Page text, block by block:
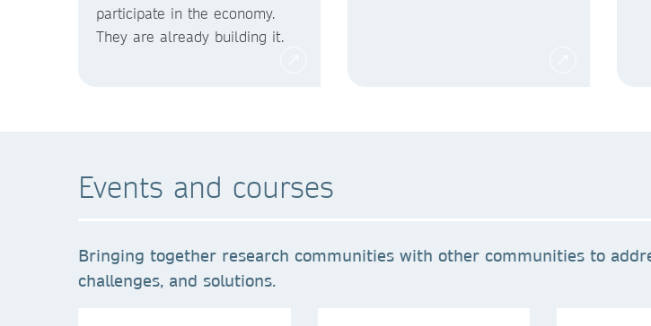
participate in the economy.
They are already building it.
Events and courses
Bringing together research communities with other communities to
challenges, and solutions.